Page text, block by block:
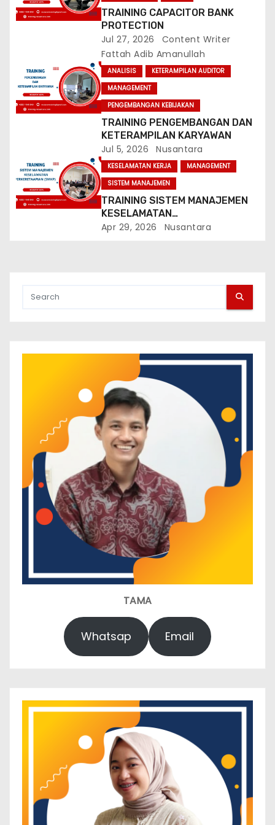
a
o
n
TRAINING CAPACITOR BANK
PROTECTION
Jul 27, 2026
Content Writer
Fattah Adib Amanullah
ANALISIS
KETERAMPILAN AUDITOR
MANAGEMENT
PENGEMBANGAN KEBIJAKAN
TRAINING PENGEMBANGAN DAN
KETERAMPILAN KARYAWAN
Jul 5, 2026 Nusantara
KESELAMATAN KERJA
MANAGEMENT
SISTEM MANAJEMEN
TRAINING SISTEM MANAJEMEN
KESELAMATAN
PERKERETAAPIAN (SMKP)
Apr 29, 2026 Nusantara
TAMA
Whatsap Email